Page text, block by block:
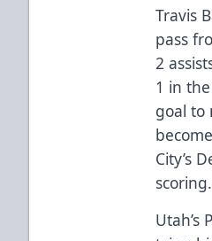
Travis
pass
2
1 in
goal to
City’s
scoring.
Utah’s